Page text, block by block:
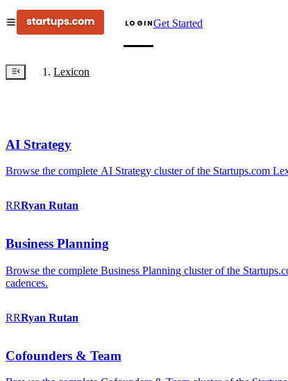
LOGINGet Started
Lexicon
AI Strategy
Browse the complete AI Strategy cluster of the Startups.com
RRRyan Rutan
Business Planning
Browse the complete Business Planning cluster of the
cadences.
RRRyan Rutan
Cofounders & Team